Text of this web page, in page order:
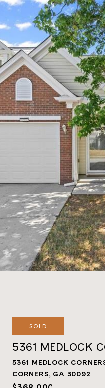
SOLD
5361 MEDLOCK
5361 MEDLOCK
CORNERS, GA 30092